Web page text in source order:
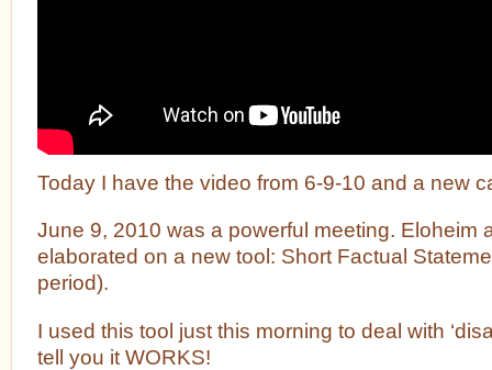
Today I have the video from 6-9-10 and a new
June 9, 2010 was a powerful meeting. Eloheim
elaborated on a new tool: Short Factual
period).
I used this tool just this morning to deal with
tell you it WORKS!